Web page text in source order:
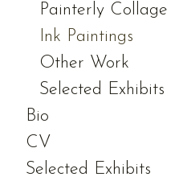
Painterly Collage
Ink Paintings
Other Work
Selected Exhibits
Bio
CV
Selected Exhibits